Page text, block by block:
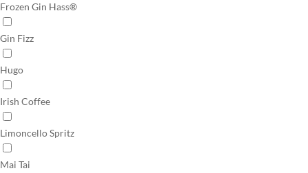
Frozen Gin Hass®
Gin Fizz
Hugo
Irish Coffee
Limoncello Spritz
Mai Tai